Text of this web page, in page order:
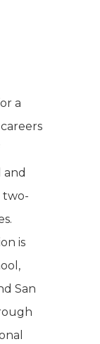
a
and
two-
is
San